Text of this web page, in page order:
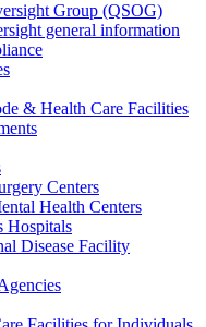
Group (QSOG)
general information
& Health Care Facilities
Centers
Health Centers
Hospitals
Disease Facility